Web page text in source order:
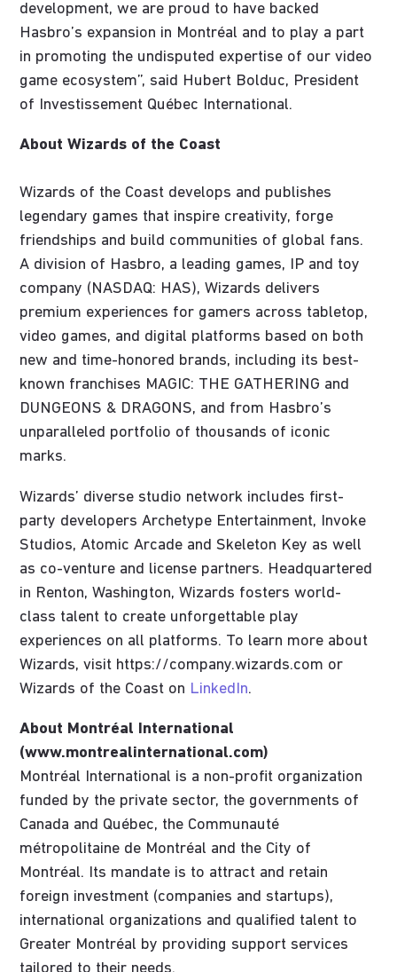
development, we are proud to have backed
Hasbro’s expansion in Montréal and to play a part
in promoting the undisputed expertise of our video
game ecosystem”, said Hubert Bolduc, President
of Investissement Québec International.
About Wizards of the Coast
Wizards of the Coast develops and publishes
legendary games that inspire creativity, forge
friendships and build communities of global fans.
A division of Hasbro, a leading games, IP and toy
company (NASDAQ: HAS), Wizards delivers
premium experiences for gamers across tabletop,
video games, and digital platforms based on both
new and time-honored brands, including its best-
known franchises MAGIC: THE GATHERING and
DUNGEONS & DRAGONS, and from Hasbro’s
unparalleled portfolio of thousands of iconic
marks.
Wizards’ diverse studio network includes first-
party developers Archetype Entertainment, Invoke
Studios, Atomic Arcade and Skeleton Key as well
as co-venture and license partners. Headquartered
in Renton, Washington, Wizards fosters world-
class talent to create unforgettable play
experiences on all platforms. To learn more about
Wizards, visit https://company.wizards.com or
Wizards of the Coast on LinkedIn.
About Montréal International
(www.montrealinternational.com)
Montréal International is a non-profit organization
funded by the private sector, the governments of
Canada and Québec, the Communauté
métropolitaine de Montréal and the City of
Montréal. Its mandate is to attract and retain
foreign investment (companies and startups),
international organizations and qualified talent to
Greater Montréal by providing support services